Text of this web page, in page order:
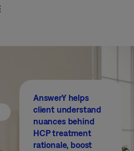
AnswerY helps
client understand
nuances behind
HCP treatment
rationale, boost